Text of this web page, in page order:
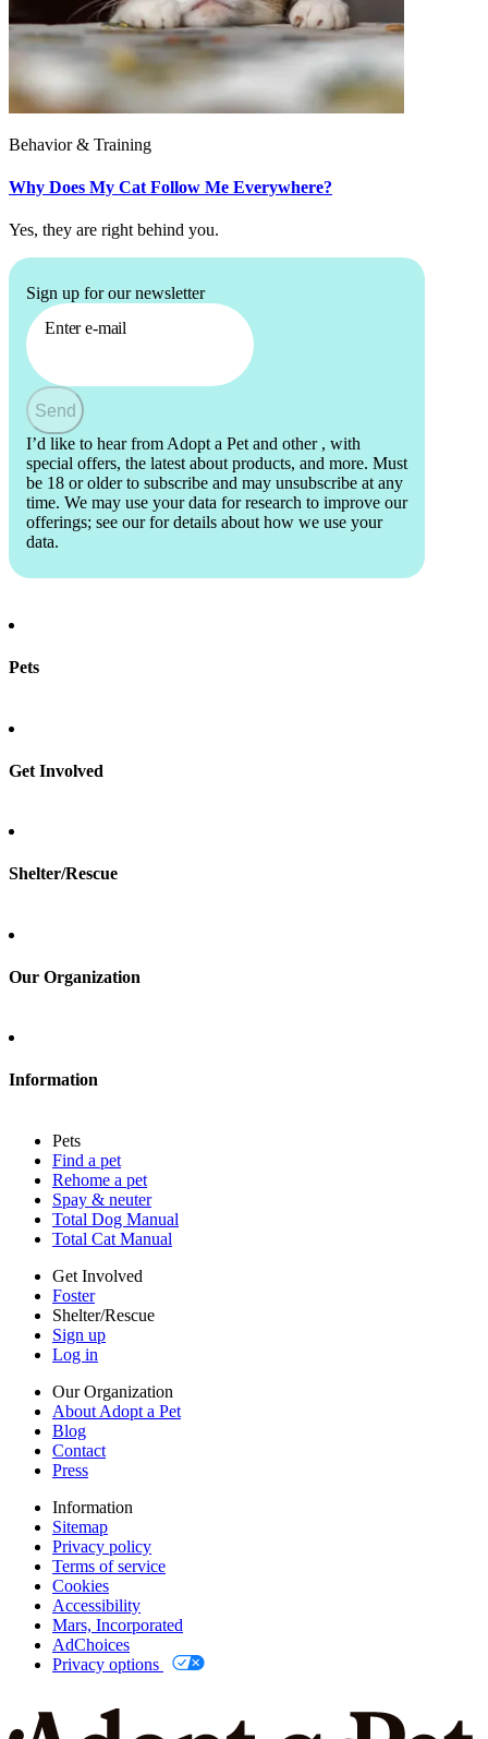
Behavior & Training
Why Does My Cat Follow Me Everywhere?
Yes, they are right behind you.
Sign up for our newsletter
Enter e-mail
Send
I’d like to hear from Adopt a Pet and other , with
special offers, the latest about products, and more. Must
be 18 or older to subscribe and may unsubscribe at any
time. We may use your data for research to improve our
offerings; see our for details about how we use your
data.
Pets
Total Dog Manual
Get Involved
Shelter/Rescue
Our Organization
Press
Information
Sitemap
Privacy policy
Terms of service
Cookies
Accessibility
Mars, Incorporated
AdChoices
Privacy options
Pets
Find a pet
Rehome a pet
Spay & neuter
Total Dog Manual
Total Cat Manual
Get Involved
Foster
Shelter/Rescue
Sign up
Log in
Our Organization
About Adopt a Pet
Blog
Contact
Press
Information
Sitemap
Privacy policy
Terms of service
Cookies
Accessibility
Mars, Incorporated
AdChoices
Privacy options